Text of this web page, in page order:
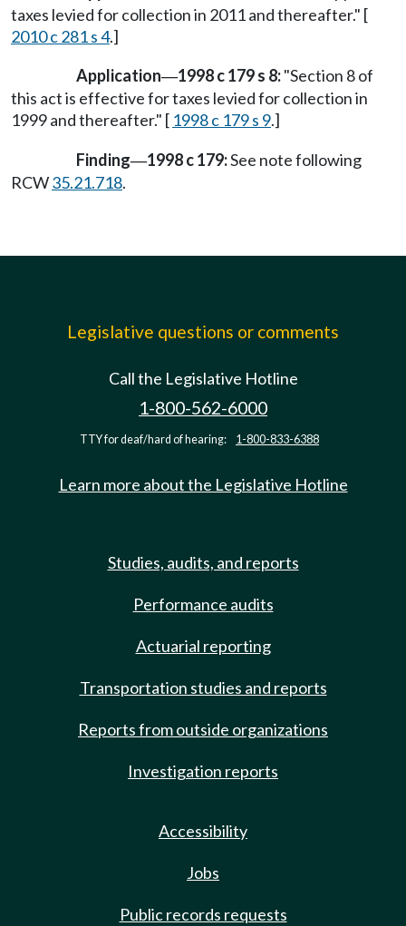
taxes levied for collection in 2011 and thereafter." [
2010 c 281 s 4.]
Application—1998 c 179 s 8:"Section 8 of
this act is effective for taxes levied for collection in
1999 and thereafter." [ 1998 c 179 s 9.]
Finding—1998 c 179:See note following
RCW35.21.718.
Legislative questions or comments
Call the Legislative Hotline
1-800-562-6000
TTY for deaf/hard of hearing: 1-800-833-6388
Learn more about the Legislative Hotline
Studies, audits, and reports
Performance audits
Actuarial reporting
Transportation studies and reports
Reports from outside organizations
Investigation reports
Accessibility
Jobs
Public records requests